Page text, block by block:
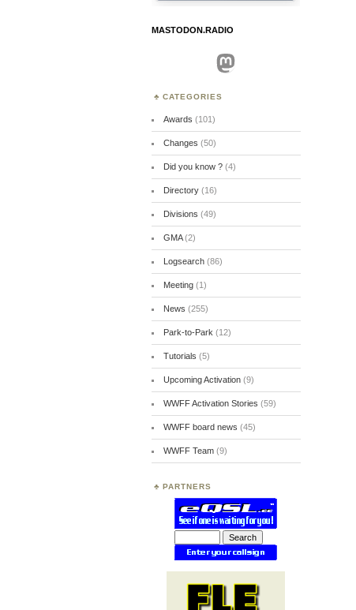
MASTODON.RADIO
Mastodon
CATEGORIES
Awards (101)
Changes (50)
Did you know ?(4)
Directory(16)
Divisions (49)
GMA(2)
Logsearch(86)
Meeting(1)
News (255)
Park-to-Park (12)
Tutorials (5)
Upcoming Activation(9)
WWFF Activation Stories (59)
WWFF board news (45)
WWFF Team(9)
PARTNERS